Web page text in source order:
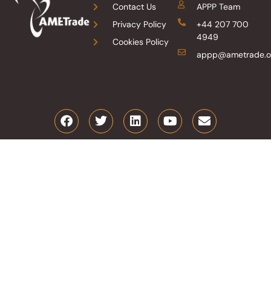
Contact Us
Privacy Policy
Cookies Policy
APPP Team
+44 207 700
4949